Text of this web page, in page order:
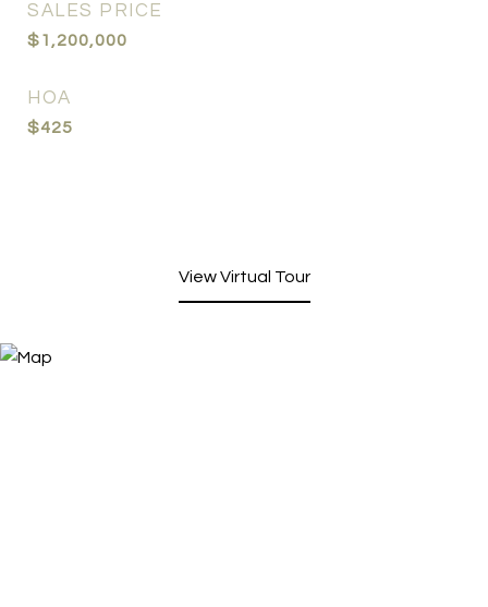
SALES PRICE
$1,200,000
HOA
$425
View Virtual Tour